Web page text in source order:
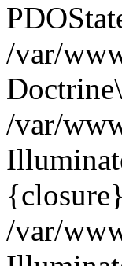
/var/
/var/
/var/